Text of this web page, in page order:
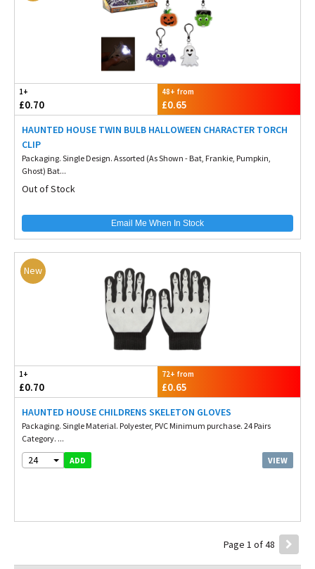
1+
£0.70
48+ from
£0.65
HAUNTED HOUSE TWIN BULB HALLOWEEN CHARACTER TORCH
CLIP
Packaging. Single Design. Assorted (As Shown - Bat, Frankie, Pumpkin,
Ghost) Bat...
Out of Stock
Email Me When In Stock
New
1+
£0.70
72+ from
£0.65
HAUNTED HOUSE CHILDRENS SKELETON GLOVES
Packaging. Single Material. Polyester, PVC Minimum purchase. 24 Pairs
Category. ...
24 ADD VIEW
Page 1 of 48